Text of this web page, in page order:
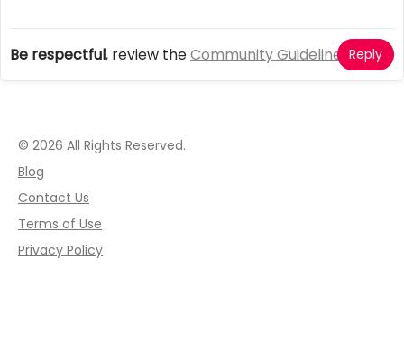
Be respectful, review theCommunity Guidelines Reply
© 2026 All Rights Reserved.
Blog
Contact Us
Terms of Use
Privacy Policy